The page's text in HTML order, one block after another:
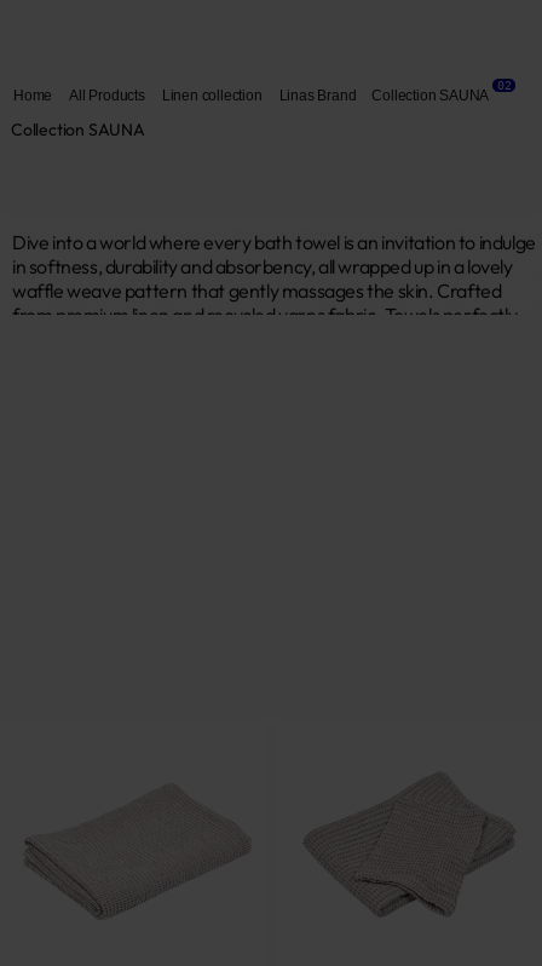
Home All Products Linen collection Linas Brand Collection SAUNA
02
Collection SAUNA
Dive into a world where every bath towel is an invitation to indulge
in softness, durability and absorbency, all wrapped up in a lovely
waffle weave pattern that gently massages the skin. Crafted
from premium linen and recycled yarns fabric. Towels perfectly